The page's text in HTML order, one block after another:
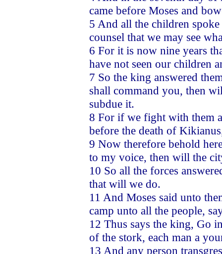
came before Moses and
5 And all the children
counsel that we may see
6 For it is now nine years
have not seen our children
7 So the king answered
shall command you, then
subdue it.
8 For if we fight with them
before the death of
9 Now therefore behold
to my voice, then will the
10 So all the forces
that will we do.
11 And Moses said unto
camp unto all the people,
12 Thus says the king, Go
of the stork, each man a
13 And any person